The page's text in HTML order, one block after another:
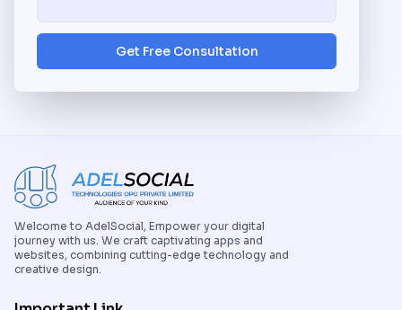
Get Free Consultation
Welcome to AdelSocial, Empower your digital
journey with us. We craft captivating apps and
websites, combining cutting-edge technology and
creative design.